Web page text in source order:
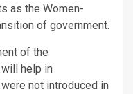
as the Women-
of government.
of the
help in
not introduced in